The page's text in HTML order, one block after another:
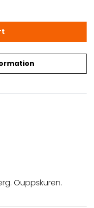
(1922) quantity
Ouppskuren.